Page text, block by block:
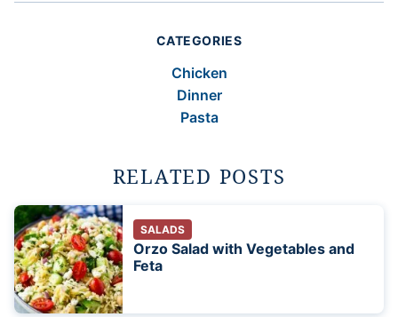
CATEGORIES
Chicken
Dinner
Pasta
RELATED POSTS
SALADS
Orzo Salad with Vegetables and
Feta